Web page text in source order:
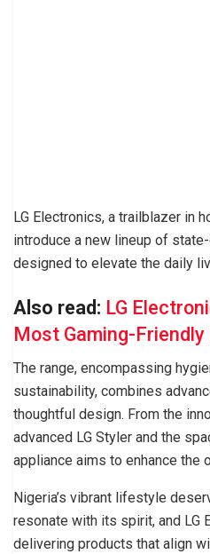
LG Electronics, a trailblazer in
introduce a new lineup of
designed to elevate the daily
Also read: LG
Most Gaming-
The range, encompassing
sustainability, combines
thoughtful design. From the
advanced LG Styler and the
appliance aims to enhance the
Nigeria’s vibrant lifestyle
resonate with its spirit, and LG
delivering products that align